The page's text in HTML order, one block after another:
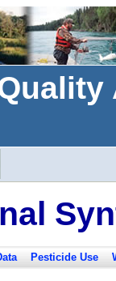
Pesticide Use